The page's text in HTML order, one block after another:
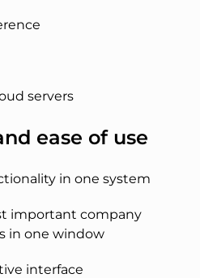
servers
ease of use
in one system
important company
in one window
interface